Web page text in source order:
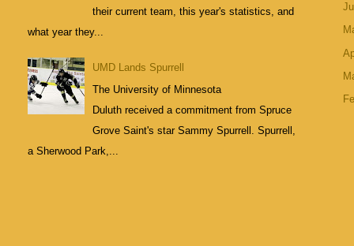
their current team, this year's statistics, and
what year they...
UMD Lands Spurrell
The University of Minnesota
Duluth received a commitment from Spruce
Grove Saint's star Sammy Spurrell. Spurrell,
a Sherwood Park,...